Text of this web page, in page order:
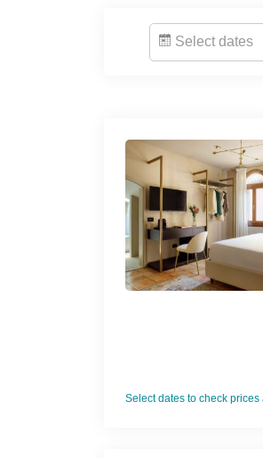
NEED-TO-KNOW
It is forbidden to
Quiet hours are
COMPANY
Daplace offers elegant
years, we have been
600 beds around Italy.
independence, or cozy
ensure an engaging
Select dates
Select dates to check